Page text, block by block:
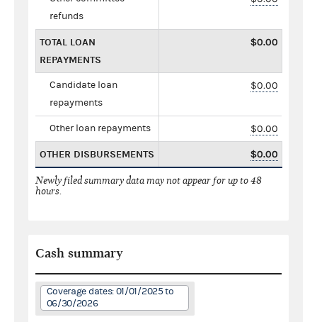
refunds
TOTAL LOAN
REPAYMENTS
$0.00
Candidate loan
repayments
$0.00
Other loan repayments $0.00
OTHER DISBURSEMENTS $0.00
Newly filed summary data may not appear for up to 48
hours.
Cash summary
Coverage dates: 01/01/2025 to
06/30/2026